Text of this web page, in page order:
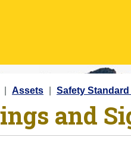
Assets Safety
and